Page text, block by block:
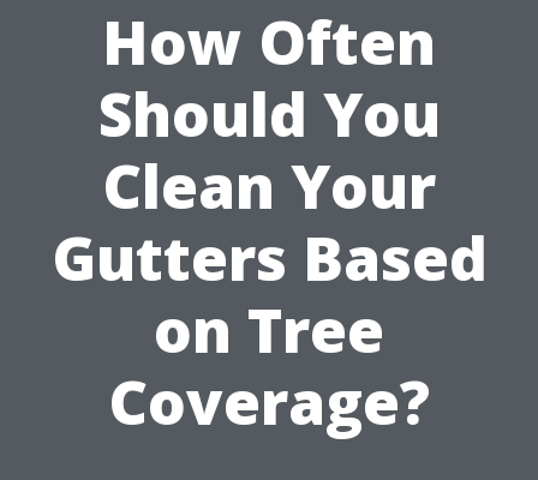
How Often
Should You
Clean Your
Gutters Based
on Tree
Coverage?